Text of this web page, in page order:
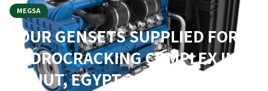
MEGSA
FOUR GENSETS SUPPLIED FOR A
HYDROCRACKING COMPLEX IN
ASSIUT, EGYPT